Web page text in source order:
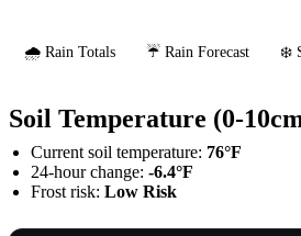
🌧️ Rain Totals ☔ Rain Forecast ❄️
Soil Temperature (0-
Current soil temperature: 76°F
24-hour change: -6.4°F
Frost risk: Low Risk